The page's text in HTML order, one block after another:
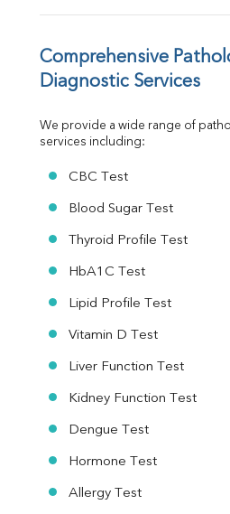
Ferritin
Folic Acid
MAU
Urine R/M
Comprehensive
Diagnostic Services
We provide a wide range of
services including:
CBC Test
Blood Sugar Test
Thyroid Profile Test
HbA1C Test
Lipid Profile Test
Vitamin D Test
Liver Function Test
Kidney Function Test
Dengue Test
Hormone Test
Allergy Test